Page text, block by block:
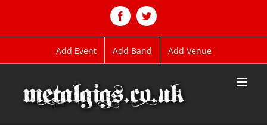
FacebookTwitter
Add Event Add Band Add Venue